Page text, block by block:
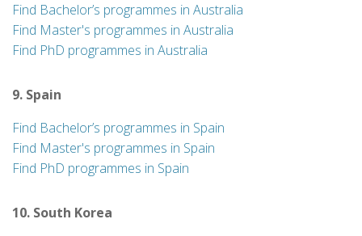
Find Bachelor’s programmes in Australia
Find Master's programmes in Australia
Find PhD programmes in Australia
9. Spain
Find Bachelor’s programmes in Spain
Find Master's programmes in Spain
Find PhD programmes in Spain
10. South Korea